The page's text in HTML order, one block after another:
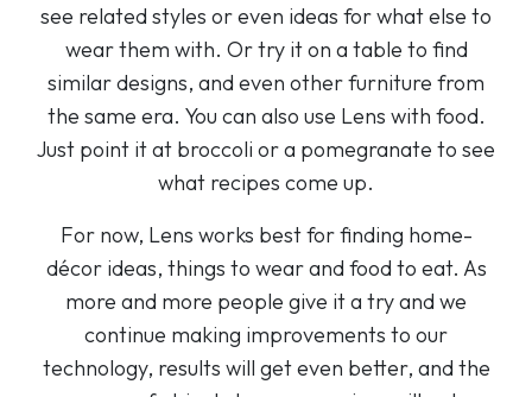
see related styles or even ideas for what else to
wear them with. Or try it on a table to find
similar designs, and even other furniture from
the same era. You can also use Lens with food.
Just point it at broccoli or a pomegranate to see
what recipes come up.
For now, Lens works best for finding home-
décor ideas, things to wear and food to eat. As
more and more people give it a try and we
continue making improvements to our
technology, results will get even better, and the